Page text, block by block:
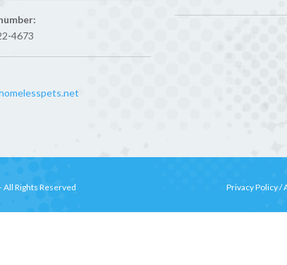
4673
All Rights Reserved Privacy Policy/